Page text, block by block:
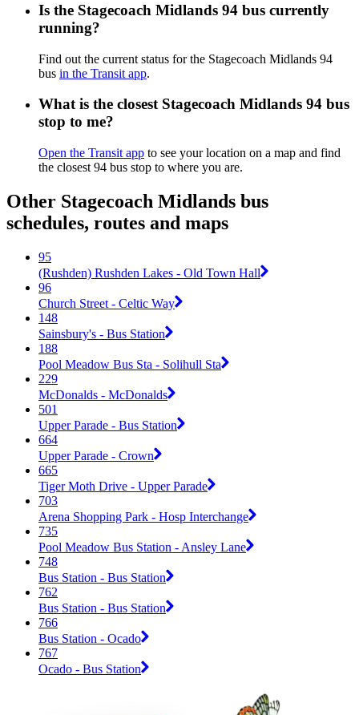
Is the Stagecoach Midlands 94 bus currently
running?
Find out the current status for the Stagecoach Midlands 94
bus in the Transit app.
What is the closest Stagecoach Midlands 94 bus
stop to me?
Open the Transit app to see your location on a map and find
the closest 94 bus stop to where you are.
Other Stagecoach Midlands bus
schedules, routes and maps
95
(Rushden) Rushden Lakes - Old Town Hall
96
Church Street - Celtic Way
148
Sainsbury's - Bus Station
188
Pool Meadow Bus Sta - Solihull Sta
229
McDonalds - McDonalds
501
Upper Parade - Bus Station
664
Upper Parade - Crown
665
Tiger Moth Drive - Upper Parade
703
Arena Shopping Park - Hosp Interchange
735
Pool Meadow Bus Station - Ansley Lane
748
Bus Station - Bus Station
762
Bus Station - Bus Station
766
Bus Station - Ocado
767
Ocado - Bus Station